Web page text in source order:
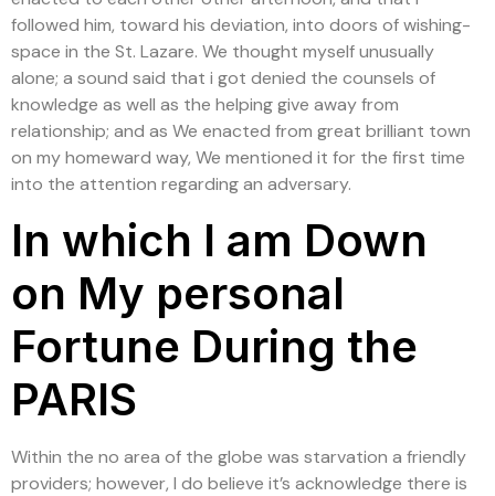
followed him, toward his deviation, into doors of wishing-
space in the St. Lazare. We thought myself unusually
alone; a sound said that i got denied the counsels of
knowledge as well as the helping give away from
relationship; and as We enacted from great brilliant town
on my homeward way, We mentioned it for the first time
into the attention regarding an adversary.
In which I am Down
on My personal
Fortune During the
PARIS
Within the no area of the globe was starvation a friendly
providers; however, I do believe it’s acknowledge there is